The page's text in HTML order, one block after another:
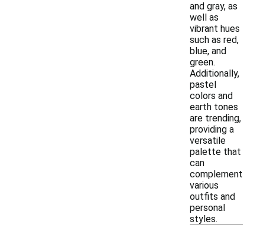
and gray, as
well as
vibrant hues
such as red,
blue, and
green.
Additionally,
pastel
colors and
earth tones
are trending,
providing a
versatile
palette that
can
complement
various
outfits and
personal
styles.